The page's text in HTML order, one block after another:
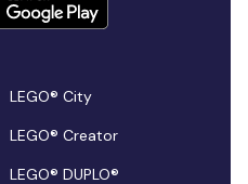
LEGO® City
LEGO® Creator
LEGO® DUPLO®